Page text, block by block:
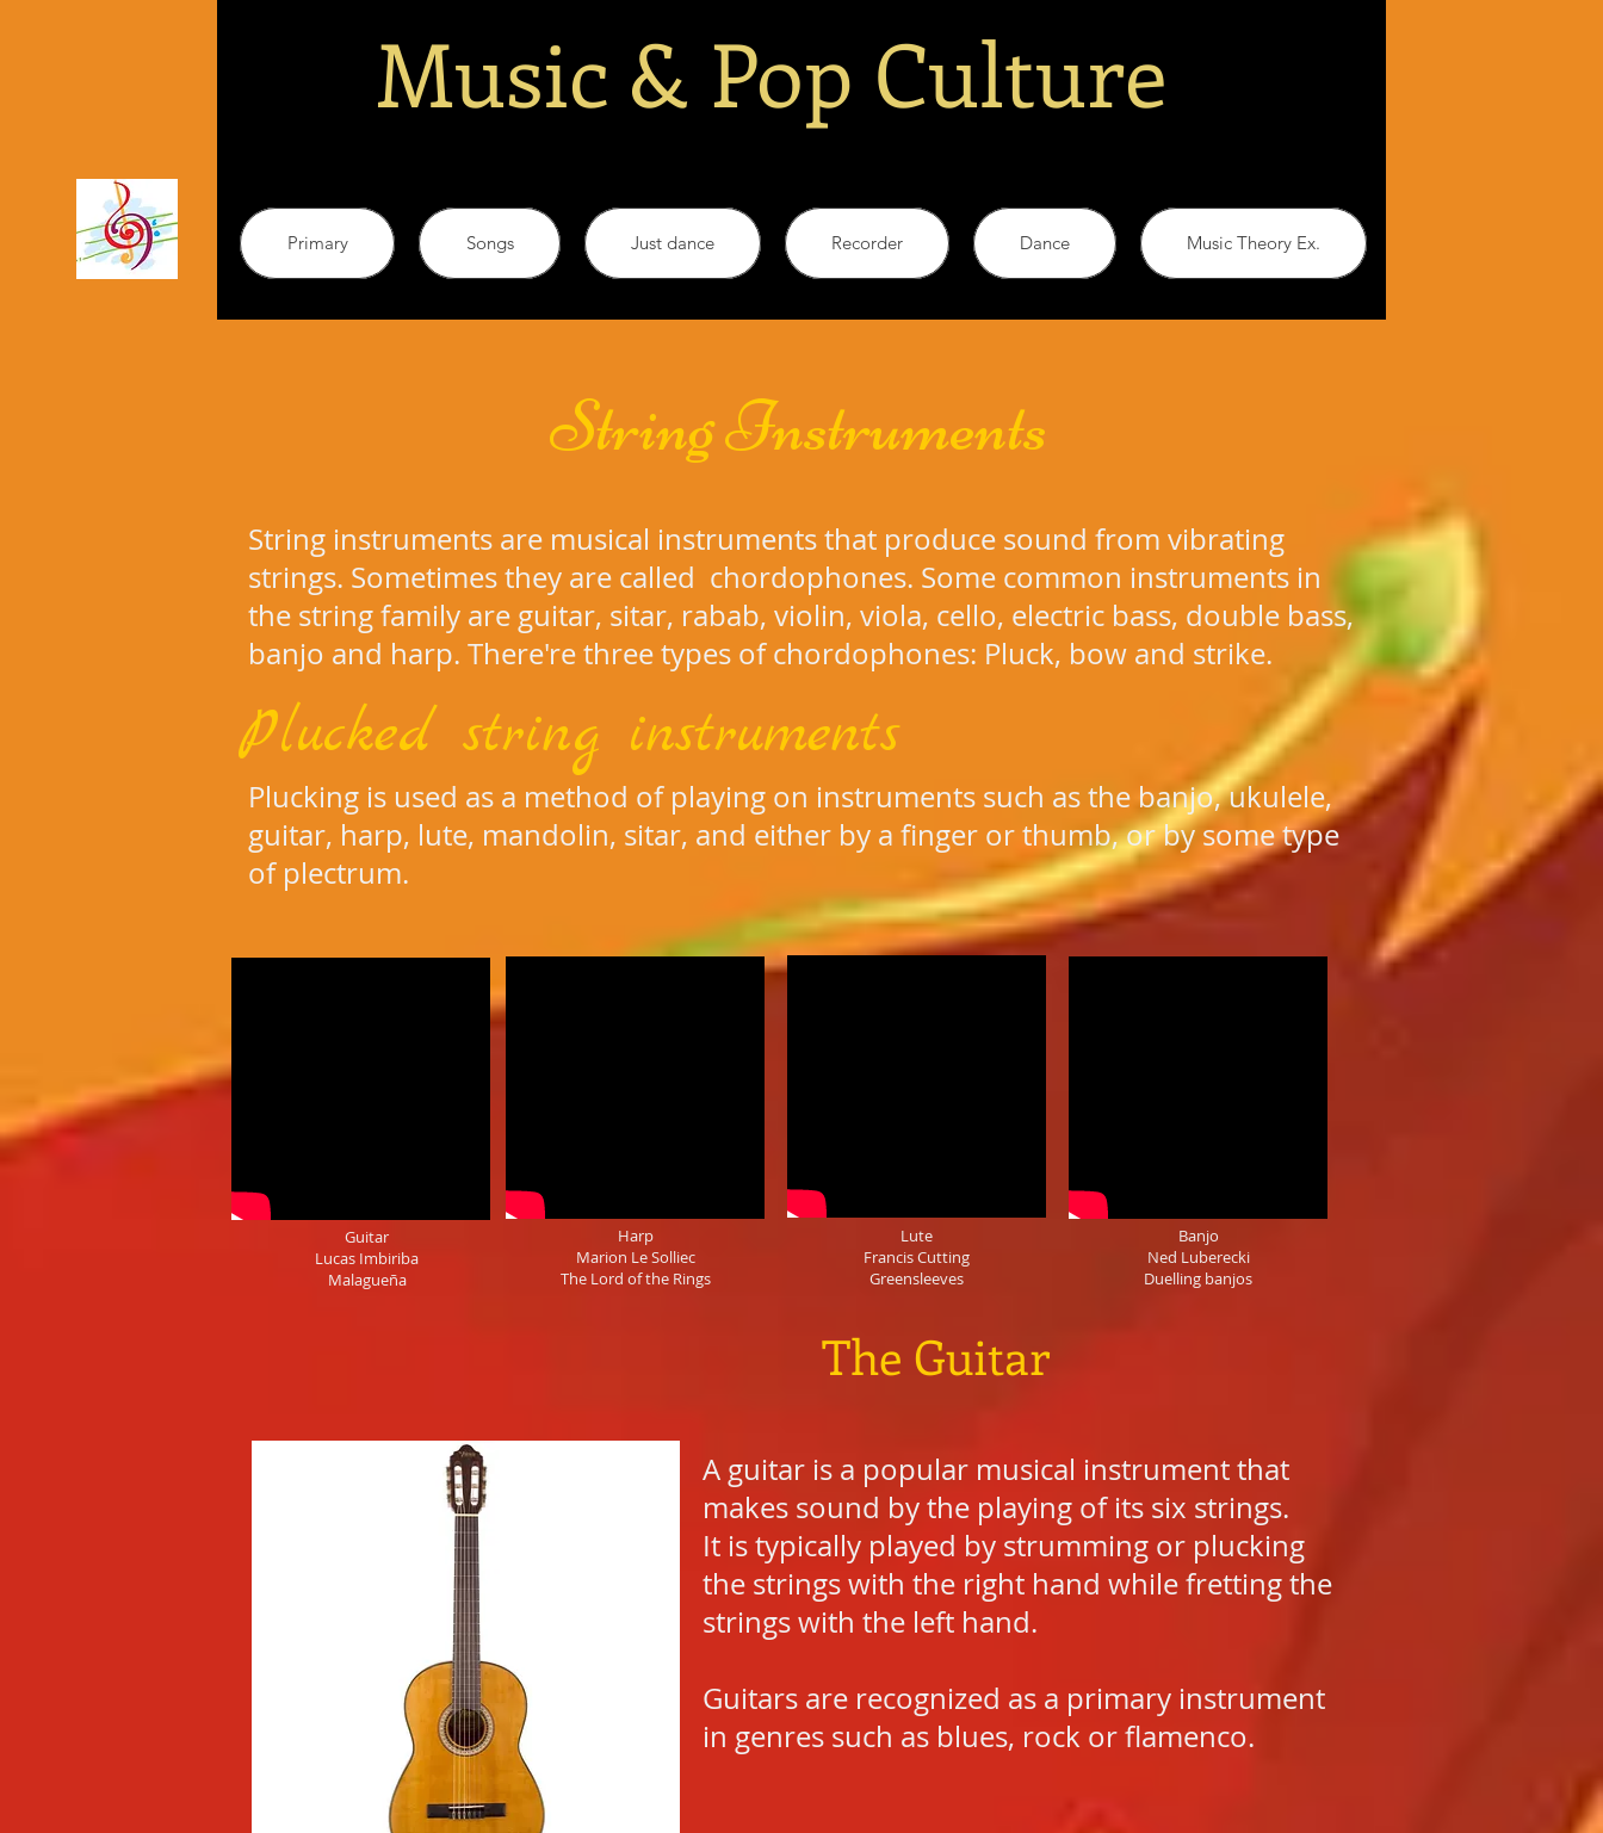
Music & Pop Culture
Primary Songs Just dance Recorder Dance Music Theory Ex.
String Instruments
String instruments are musical instruments that produce sound from vibrating
strings. Sometimes they are called chordophones. Some common instruments in
the string family are guitar, sitar, rabab, violin, viola, cello, electric bass, double bass,
banjo and harp. There're three types of chordophones: Pluck, bow and strike.
Plucking is used as a method of playing on instruments such as the banjo, ukulele,
guitar, harp, lute, mandolin, sitar, and either by a finger or thumb, or by some type
of plectrum.
Plucked string instruments
Guitar
Lucas Imbiriba
Malagueña
Harp
Marion Le Solliec
The Lord of the Rings
Lute
Francis Cutting
Greensleeves
Banjo
Ned Luberecki
Duelling banjos
The Guitar
A guitar is a popular musical instrument that
makes sound by the playing of its six strings.
It is typically played by strumming or plucking
the strings with the right hand while fretting the
strings with the left hand.
Guitars are recognized as a primary instrument
in genres such as blues, rock or flamenco.